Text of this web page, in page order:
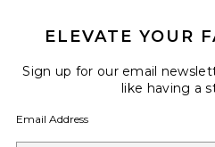
ELEVATE YOUR
Sign up for our email
like having a
Email Address